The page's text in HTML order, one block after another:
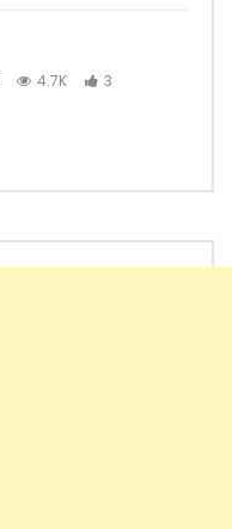
4.7K 3